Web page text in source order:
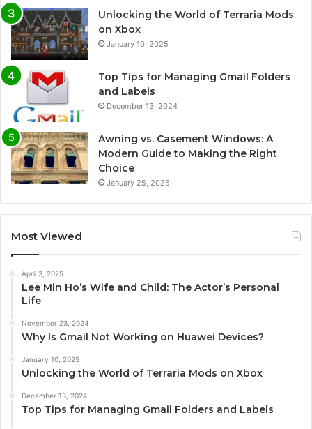
Unlocking the World of Terraria Mods
on Xbox
January 10, 2025
Top Tips for Managing Gmail Folders
and Labels
December 13, 2024
Awning vs. Casement Windows: A
Modern Guide to Making the Right
Choice
January 25, 2025
Most Viewed
April 3, 2025
Lee Min Ho’s Wife and Child: The Actor’s Personal
Life
November 23, 2024
Why Is Gmail Not Working on Huawei Devices?
January 10, 2025
Unlocking the World of Terraria Mods on Xbox
December 13, 2024
Top Tips for Managing Gmail Folders and Labels